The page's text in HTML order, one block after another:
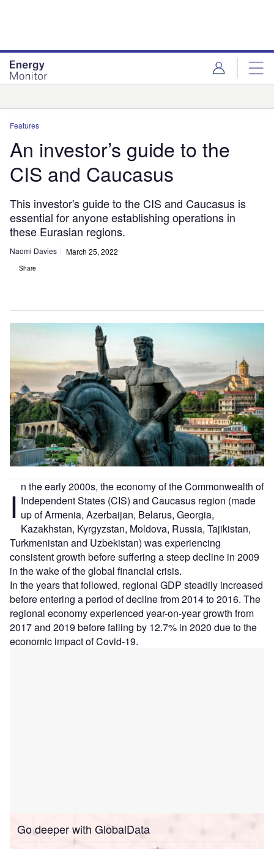
Features
An investor’s guide to the
CIS and Caucasus
This investor's guide to the CIS and Caucasus is
essential for anyone establishing operations in
these Eurasian regions.
Naomi Davies March 25, 2022
Share
I n the early 2000s, the economy of the Commonwealth of
Independent States (CIS) and Caucasus region (made
up of Armenia, Azerbaijan, Belarus, Georgia,
Kazakhstan, Kyrgyzstan, Moldova, Russia, Tajikistan,
Turkmenistan and Uzbekistan) was experiencing
consistent growth before suffering a steep decline in 2009
in the wake of the global financial crisis.
In the years that followed, regional GDP steadily increased
before entering a period of decline from 2014 to 2016. The
regional economy experienced year-on-year growth from
2017 and 2019 before falling by 12.7% in 2020 due to the
economic impact of Covid-19.
Go deeper with GlobalData